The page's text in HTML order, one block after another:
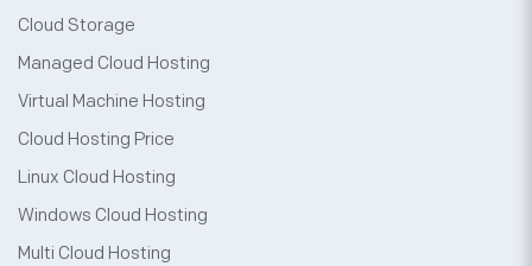
Cloud Storage
Managed Cloud Hosting
Virtual Machine Hosting
Cloud Hosting Price
Linux Cloud Hosting
Windows Cloud Hosting
Multi Cloud Hosting